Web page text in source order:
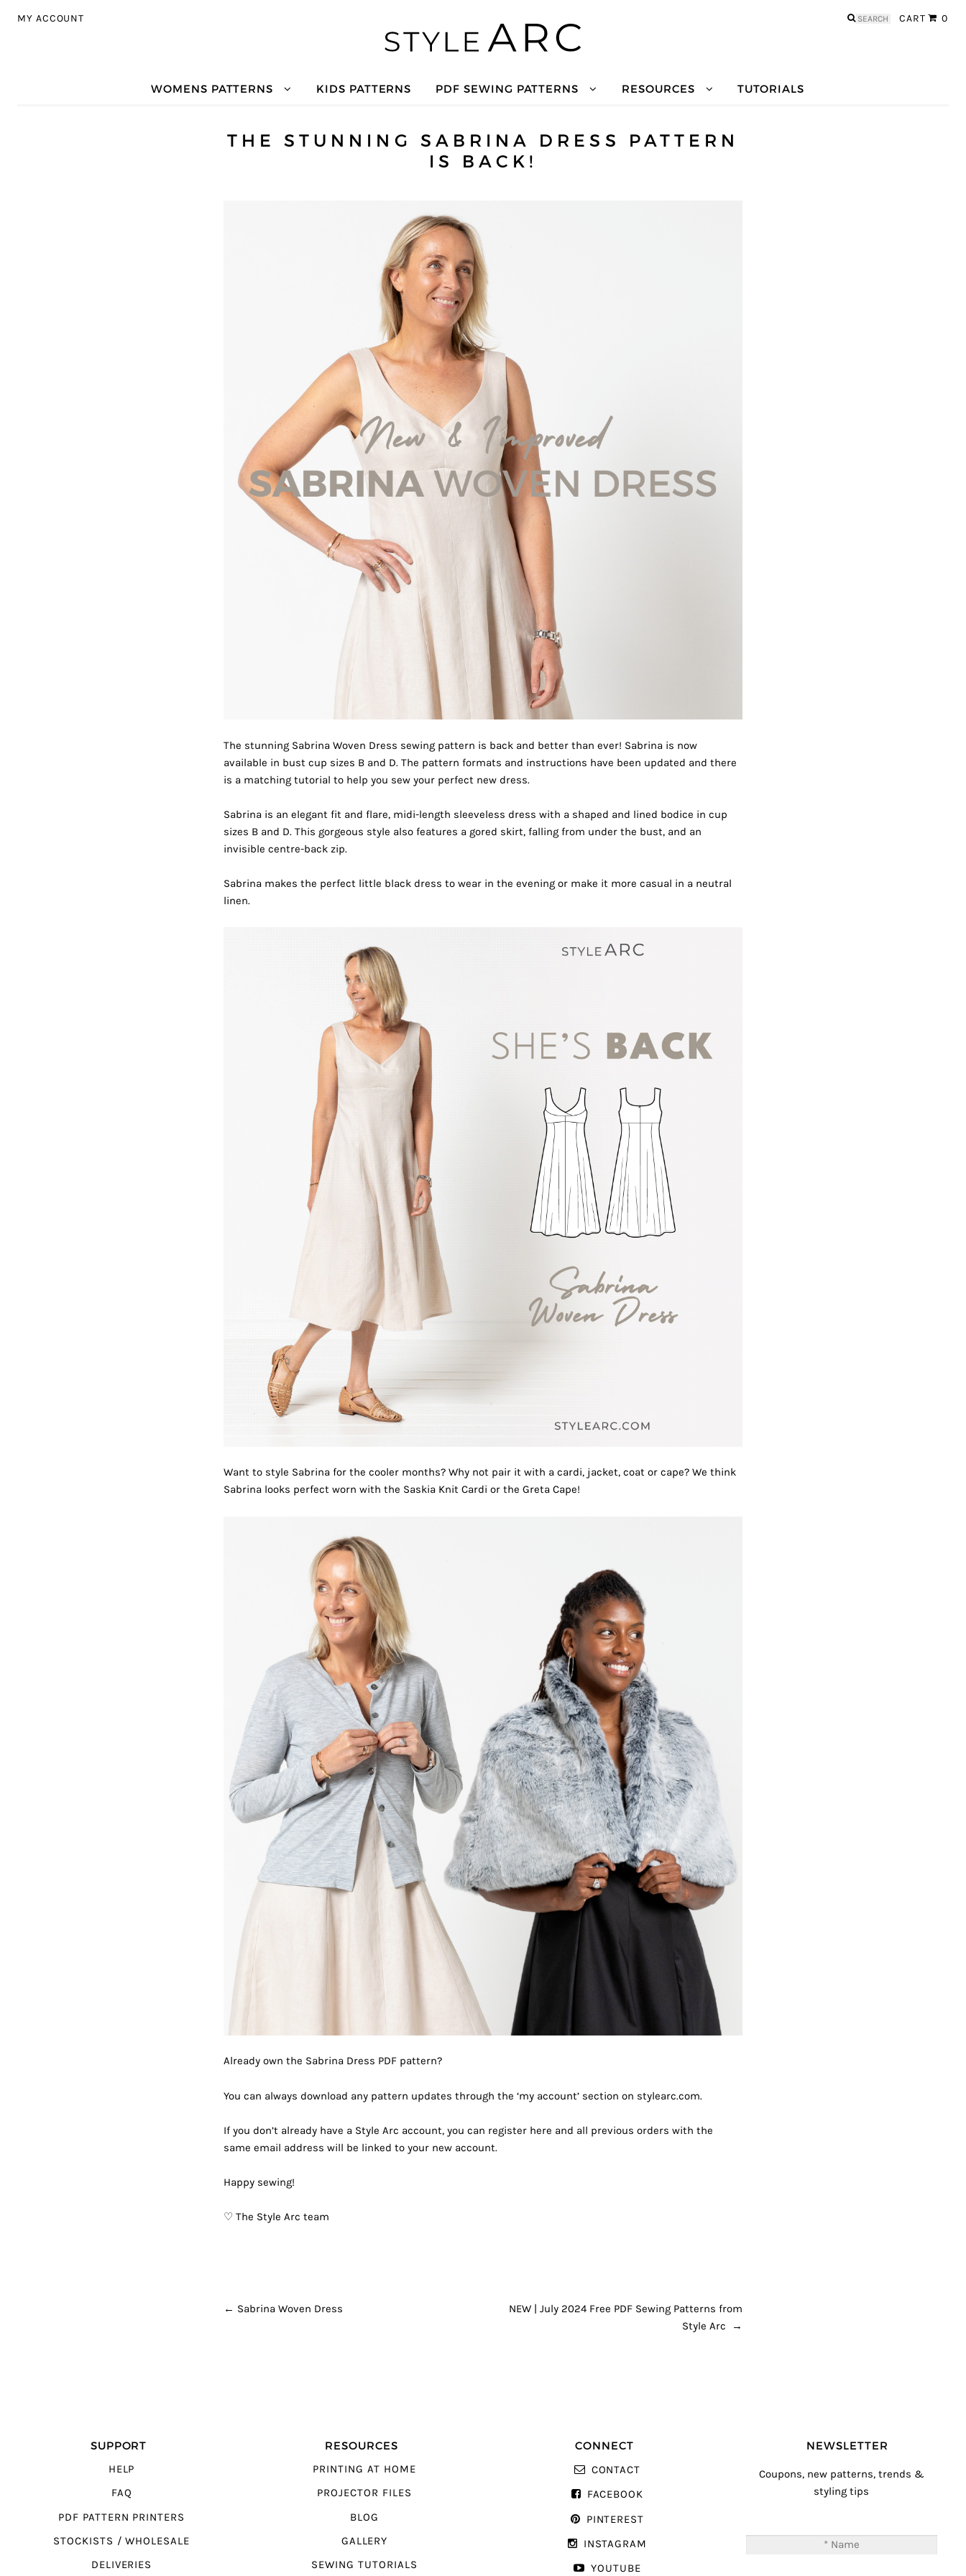
MY ACCOUNT CART 0
Search
WOMENS PATTERNS KIDS PATTERNS PDF SEWING PATTERNS RESOURCES TUTORIALS
THE STUNNING SABRINA DRESS PATTERN
IS BACK!
The stunning Sabrina Woven Dress sewing pattern is back and better than ever! Sabrina is now
available in bust cup sizes B and D. The pattern formats and instructions have been updated and there
is a matching tutorial to help you sew your perfect new dress.
Sabrina is an elegant fit and flare, midi-length sleeveless dress with a shaped and lined bodice in cup
sizes B and D. This gorgeous style also features a gored skirt, falling from under the bust, and an
invisible centre-back zip.
Sabrina makes the perfect little black dress to wear in the evening or make it more casual in a neutral
linen.
Want to style Sabrina for the cooler months? Why not pair it with a cardi, jacket, coat or cape? We think
Sabrina looks perfect worn with the Saskia Knit Cardi or the Greta Cape!
Already own the Sabrina Dress PDF pattern?
You can always download any pattern updates through the ‘my account’ section on stylearc.com.
If you don’t already have a Style Arc account, you can register here and all previous orders with the
same email address will be linked to your new account.
Happy sewing!
♡ The Style Arc team
POST NAVIGATION
← Sabrina Woven Dress
NEW | July 2024 Free PDF Sewing Patterns from
Style Arc
→
SUPPORT
HELP
FAQ
PDF PATTERN PRINTERS
STOCKISTS / WHOLESALE
DELIVERIES
RESOURCES
PRINTING AT HOME
PROJECTOR FILES
BLOG
GALLERY
SEWING TUTORIALS
CONNECT
CONTACT
FACEBOOK
PINTEREST
INSTAGRAM
YOUTUBE
NEWSLETTER
Coupons, new patterns, trends &
styling tips